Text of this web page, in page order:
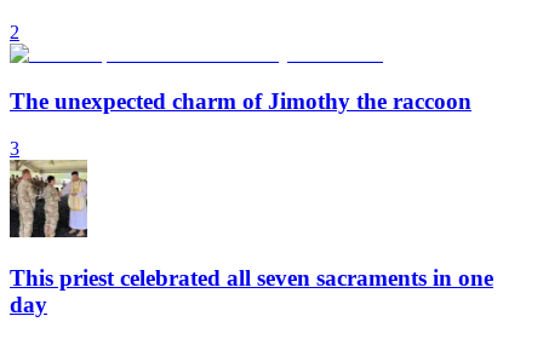
2
The unexpected charm of Jimothy the raccoon
3
This priest celebrated all seven sacraments in one
day